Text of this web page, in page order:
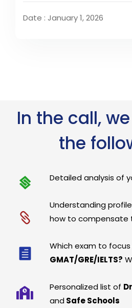
Date : January 1, 2026
In the call,
the
Detailed analysis of
Understanding
how to compensate
Which exam to focus
GMAT/GRE/IELTS?
Personalized list of
and Safe Schools